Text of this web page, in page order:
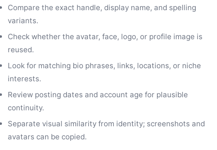
Compare the exact handle, display name, and spelling
variants.
Check whether the avatar, face, logo, or profile image is
reused.
Look for matching bio phrases, links, locations, or niche
interests.
Review posting dates and account age for plausible
continuity.
Separate visual similarity from identity; screenshots and
avatars can be copied.